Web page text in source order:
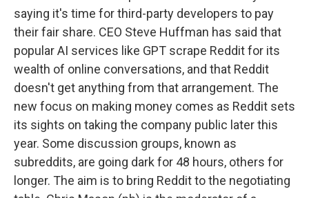
saying it's time for third-party developers to pay
their fair share. CEO Steve Huffman has said that
popular AI services like GPT scrape Reddit for its
wealth of online conversations, and that Reddit
doesn't get anything from that arrangement. The
new focus on making money comes as Reddit sets
its sights on taking the company public later this
year. Some discussion groups, known as
subreddits, are going dark for 48 hours, others for
longer. The aim is to bring Reddit to the negotiating